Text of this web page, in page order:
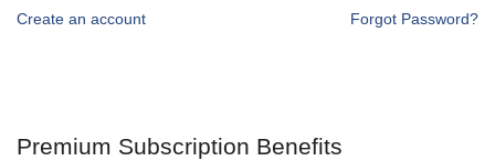
Create an account Forgot Password?
Premium Subscription Benefits